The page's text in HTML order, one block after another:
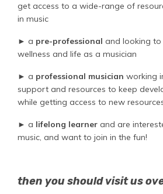
get access to a wide-range of
in music
► a pre-professional and looking to
wellness and life as a musician
► a professional musician working
support and resources to keep
while getting access to new
► a lifelong learner and are
music, and want to join in the fun!
then you should visit us